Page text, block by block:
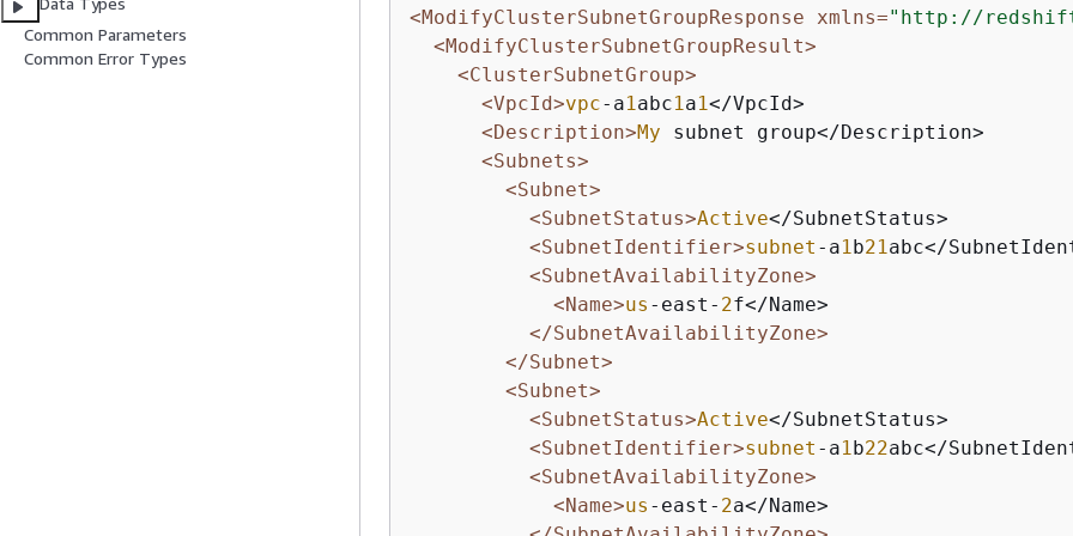
Common Parameters
Common Error Types
<ModifyClusterSubnetGroupResponse xmlns="http://
<ModifyClusterSubnetGroupResult>
<ClusterSubnetGroup>
<VpcId>vpc-a1 abc1 a1</VpcId>
<Description>My subnet group</Description>
<Subnets>
<Subnet>
<SubnetStatus>Active</SubnetStatus>
<SubnetIdentifier>subnet -a1 b21 abc</
<SubnetAvailabilityZone>
<Name>us -east- 2f</Name>
</SubnetAvailabilityZone>
</Subnet>
<Subnet>
<SubnetStatus>Active</SubnetStatus>
<SubnetIdentifier>subnet -a1 b22abc</
<SubnetAvailabilityZone>
<Name>us -east- 2a</Name>